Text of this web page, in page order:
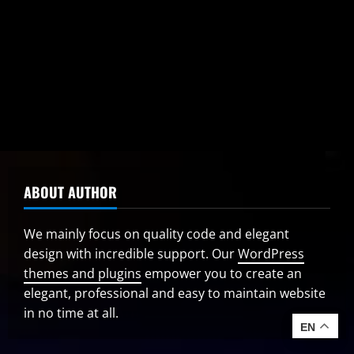
ABOUT AUTHOR
We mainly focus on quality code and elegant
design with incredible support. OurWordPress
themes and plugins empower you to create an
elegant, professional and easy to maintain website
in no time at all.
EN
EN